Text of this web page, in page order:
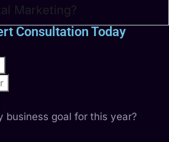
Marketing?
Consultation Today
business goal for this year?